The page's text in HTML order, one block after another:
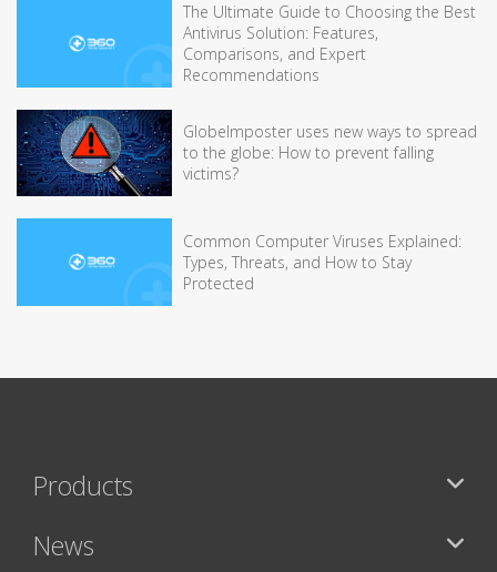
The Ultimate Guide to Choosing the Best
Antivirus Solution: Features,
Comparisons, and Expert
Recommendations
GlobeImposter uses new ways to spread
to the globe: How to prevent falling
victims?
Common Computer Viruses Explained:
Types, Threats, and How to Stay
Protected
Products
News